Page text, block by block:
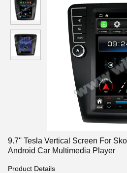
9.7'' Tesla Vertical Screen For
Android Car Multimedia Player
Product Details